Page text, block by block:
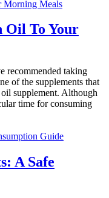
Oil To Your
recommended taking
of the supplements that
supplement. Although
time for consuming
A Safe